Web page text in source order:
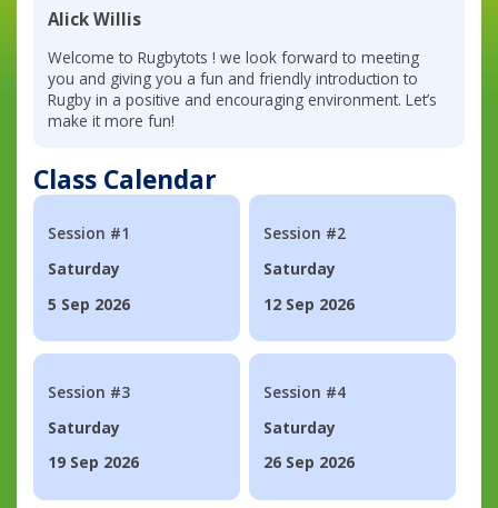
Alick Willis
Welcome to Rugbytots ! we look forward to meeting
you and giving you a fun and friendly introduction to
Rugby in a positive and encouraging environment. Let’s
make it more fun!
Class Calendar
Session #1
Saturday
5 Sep 2026
Session #2
Saturday
12 Sep 2026
Session #3
Saturday
19 Sep 2026
Session #4
Saturday
26 Sep 2026